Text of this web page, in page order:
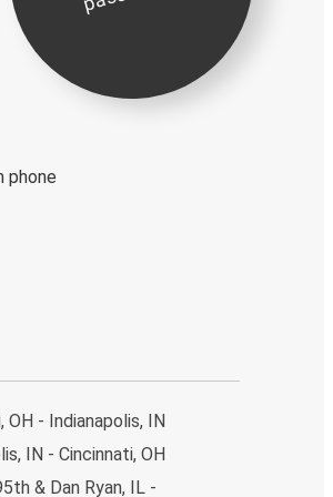
OH - Indianapolis, IN
IN - Cincinnati, OH
& Dan Ryan, IL -